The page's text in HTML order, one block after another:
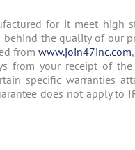
for it meet high
the quality of our
from www.join47inc.com
from your receipt of
specific warranties
does not apply to